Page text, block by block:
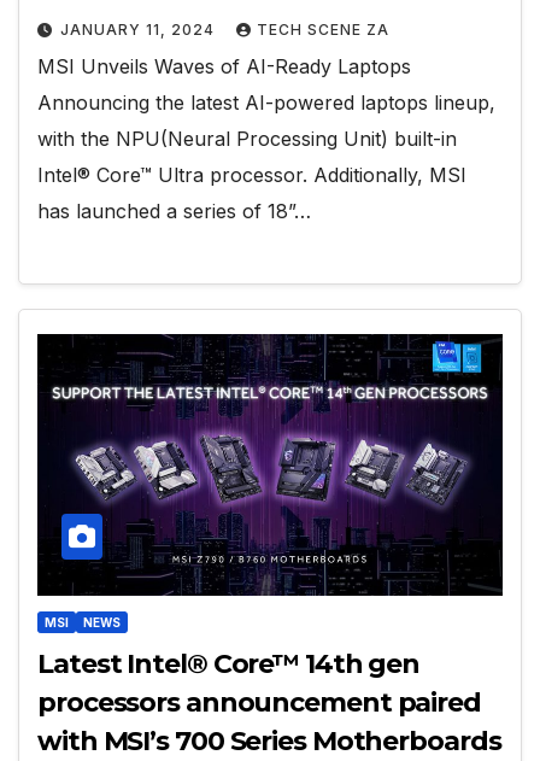
JANUARY 11, 2024 TECH SCENE ZA
MSI Unveils Waves of AI-Ready Laptops
Announcing the latest AI-powered laptops lineup,
with the NPU(Neural Processing Unit) built-in
Intel® Core™ Ultra processor. Additionally, MSI
has launched a series of 18”…
MSI NEWS
Latest Intel® Core™ 14th gen
processors announcement paired
with MSI’s 700 Series Motherboards